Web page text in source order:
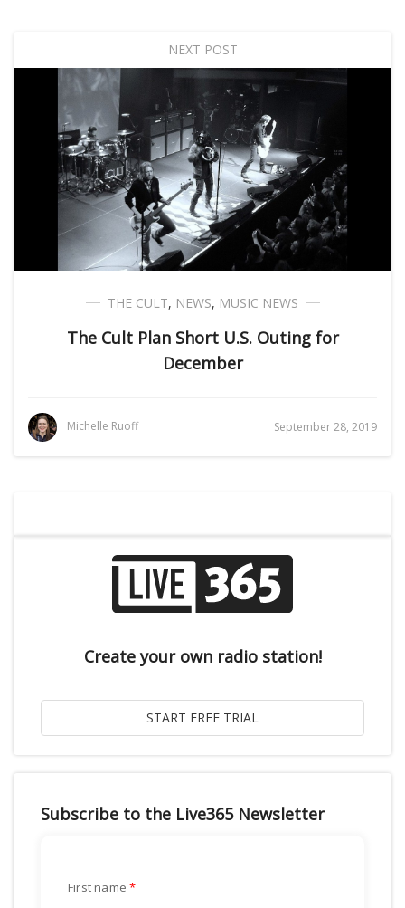
NEXT POST
THE CULT, NEWS, MUSIC NEWS
The Cult Plan Short U.S. Outing for
December
Michelle Ruoff September 28, 2019
Create your own radio station!
Subscribe to the Live365 Newsletter
First name